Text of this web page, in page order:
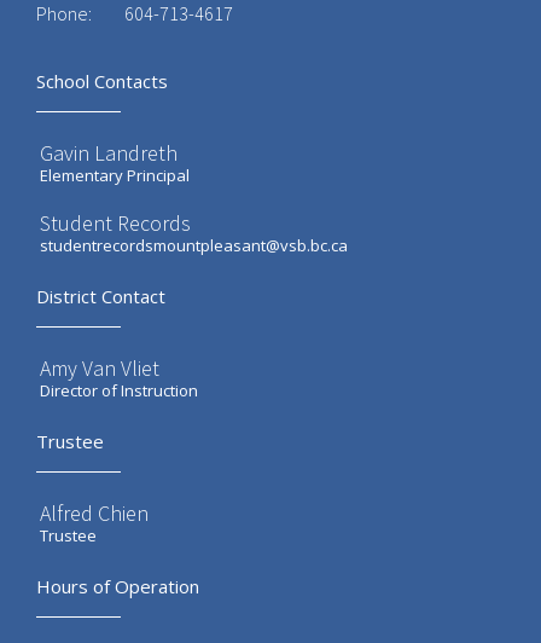
Phone: 604-713-4617
School Contacts
Gavin Landreth
Elementary Principal
Student Records
studentrecordsmountpleasant@vsb.bc.ca
District Contact
Amy Van Vliet
Director of Instruction
Trustee
Alfred Chien
Trustee
Hours of Operation